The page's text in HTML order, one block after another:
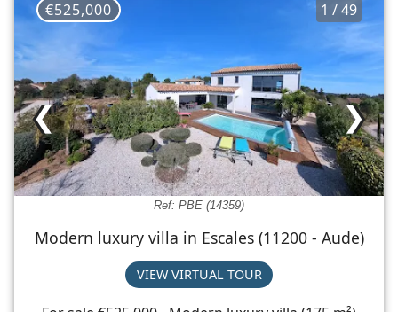
Ref: PBE (14359)
1 / 49
❯
❮
€525,000
Modern luxury villa in Escales (11200 - Aude)
VIEW VIRTUAL TOUR